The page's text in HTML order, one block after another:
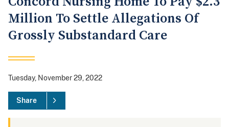
Million To Settle Allegations Of
Grossly Substandard Care
Tuesday, November 29, 2022
Share